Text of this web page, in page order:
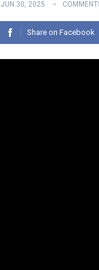
JUN 30, 2025
Share on Facebook